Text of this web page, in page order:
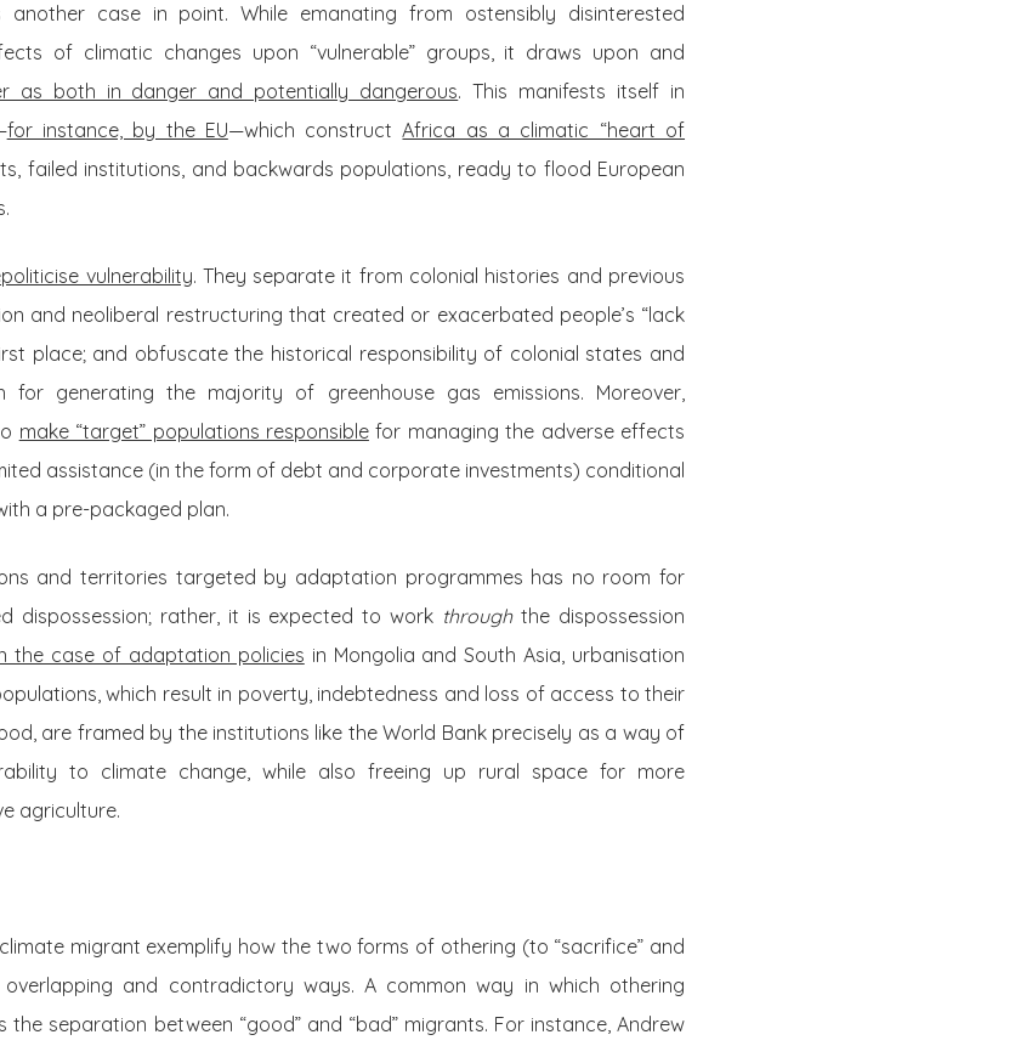
case in point. While emanating from ostensibly disinterested
of climatic changes upon “vulnerable” groups, it draws upon and
as both in danger and potentially dangerous. This manifests itself in
for instance, by the EU—which constructAfrica as a climatic “heart of
failed institutions, and backwards populations, ready to flood European
vulnerability. They separate it from colonial histories and previous
and neoliberal restructuring that created or exacerbated people’s “lack
place; and obfuscate the historical responsibility of colonial states and
generating the majority of greenhouse gas emissions. Moreover,
make “target” populations responsiblefor managing the adverse effects
assistance (in the form of debt and corporate investments) conditional
a pre-packaged plan.
and territories targeted by adaptation programmes has no room for
dispossession; rather, it is expected to work throughthe dispossession
the case of adaptation policies in Mongolia and South Asia, urbanisation
which result in poverty, indebtedness and loss of access to their
are framed by the institutions like the World Bank precisely as a way of
to climate change, while also freeing up rural space for more
agriculture.
migrant exemplify how the two forms of othering (to “sacrifice” and
and contradictory ways. A common way in which othering
separation between “good” and “bad” migrants. For instance, Andrew